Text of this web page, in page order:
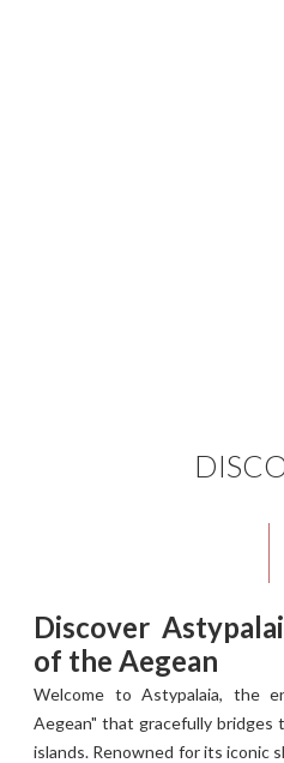
Discover
of the Aegean
Welcome to Astypalaia, the
Aegean" that gracefully bridges
islands. Renowned for its iconic